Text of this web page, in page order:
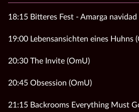
18:15 Bitteres Fest - Amarga navidad
19:00 Lebensansichten eines Huhns
20:30 The Invite (OmU)
20:45 Obsession (OmU)
21:15 Backrooms Everything Must